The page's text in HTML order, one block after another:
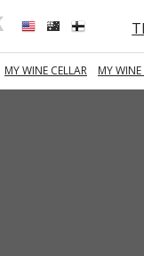
MY WINE CELLAR MY